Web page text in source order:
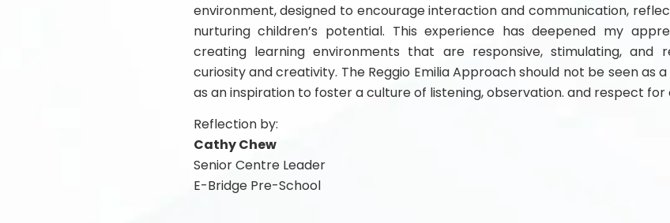
environment, designed to encourage interaction and communication,
nurturing children’s potential. This experience has deepened my
creating learning environments that are responsive, stimulating, and
curiosity and creativity. The Reggio Emilia Approach should not be seen
as an inspiration to foster a culture of listening, observation. and respect for
Reflection by:
Cathy Chew
Senior Centre Leader
E-Bridge Pre-School